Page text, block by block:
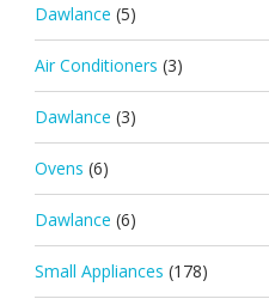
Dawlance (5)
Air Conditioners (3)
Dawlance (3)
Ovens (6)
Dawlance (6)
Small Appliances (178)